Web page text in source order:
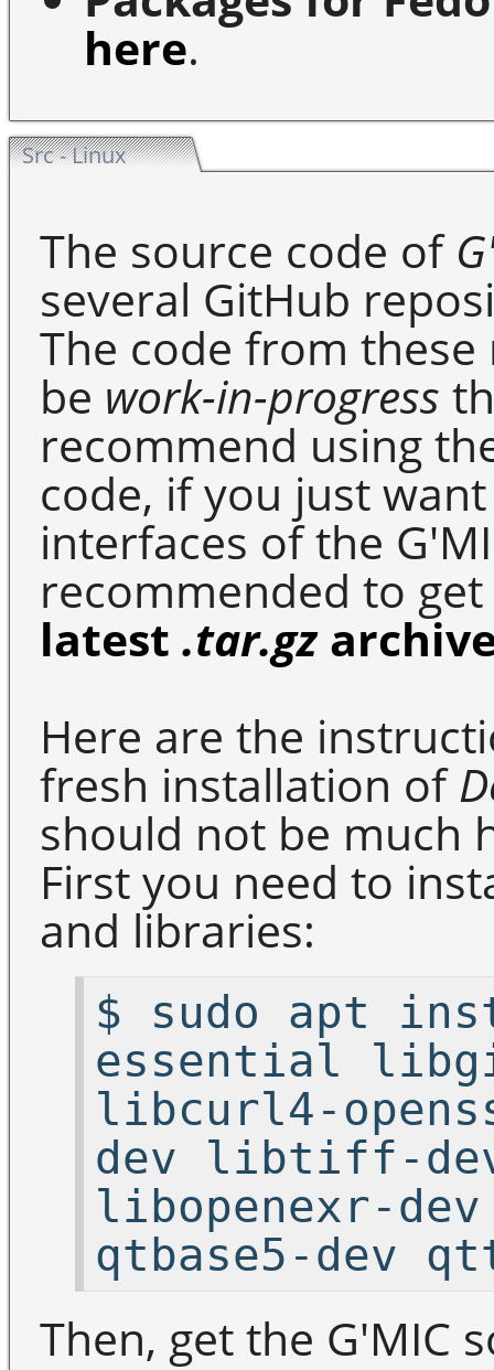
here.
Src - Linux
The source code of
several GitHub
The code from
be work-in-progress
recommend using
code, if you just
interfaces of the
recommended to
latest .tar.gz
Here are the
fresh installation of
should not be much
First you need to
and libraries:
$ sudo apt
essential
libcurl4-
dev libtiff-
libopenexr-
qtbase5-dev
Then, get the G'MIC